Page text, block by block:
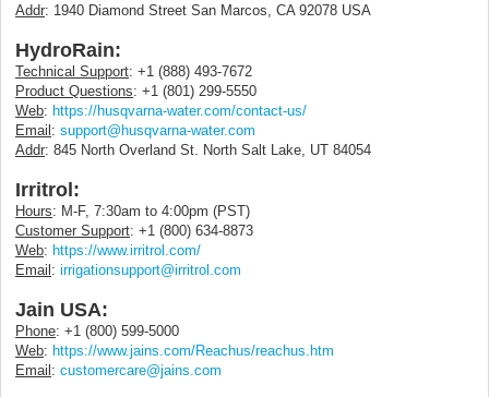
Addr: 1940 Diamond Street San Marcos, CA 92078 USA
HydroRain:
Technical Support: +1 (888) 493-7672
Product Questions: +1 (801) 299-5550
Web: https://husqvarna-water.com/contact-us/
Email: support@husqvarna-water.com
Addr: 845 North Overland St. North Salt Lake, UT 84054
Irritrol:
Hours: M-F, 7:30am to 4:00pm (PST)
Customer Support: +1 (800) 634-8873
Web: https://www.irritrol.com/
Email: irrigationsupport@irritrol.com
Jain USA:
Phone: +1 (800) 599-5000
Web: https://www.jains.com/Reachus/reachus.htm
Email: customercare@jains.com